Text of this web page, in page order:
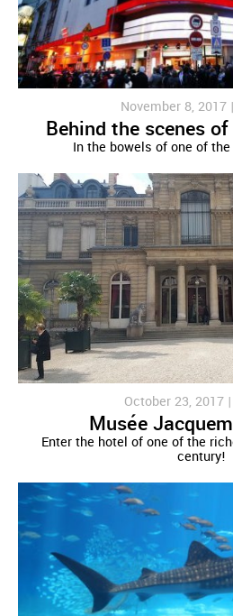
November 8, 2017 |
Behind the scenes
In the bowels of one of
October 23, 2017 |
Musée
Enter the hotel of one of the
century!